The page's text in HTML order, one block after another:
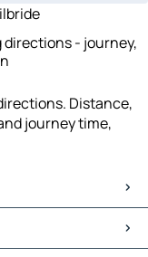
directions - journey,
Distance,
journey time,